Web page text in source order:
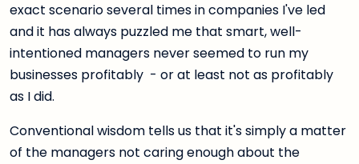
exact scenario several times in companies I've led
and it has always puzzled me that smart, well-
intentioned managers never seemed to run my
businesses profitably - or at least not as profitably
as I did.
Conventional wisdom tells us that it's simply a matter
of the managers not caring enough about the